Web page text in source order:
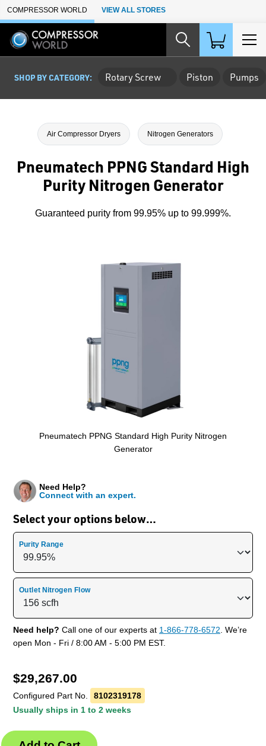
Skip to Main Content
COMPRESSOR WORLD VIEW ALL STORES
SHOP BY CATEGORY: Rotary Screw Piston Pumps
Air Compressor Dryers Nitrogen Generators
Pneumatech PPNG Standard High
Purity Nitrogen Generator
Guaranteed purity from 99.95% up to 99.999%.
Pneumatech PPNG Standard High Purity Nitrogen
Generator
Select your options below…
Need Help?
Connect with an expert.
Purity Range
Outlet Nitrogen Flow
Need help? Call one of our experts at 1-866-778-6572. We’re
open Mon - Fri / 8:00 AM - 5:00 PM EST.
$29,267.00
Configured Part No.
8102319178
Usually ships in 1 to 2 weeks